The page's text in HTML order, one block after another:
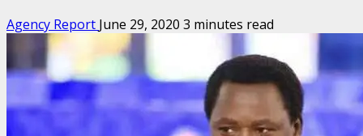
Agency Report June 29, 2020 3 minutes read